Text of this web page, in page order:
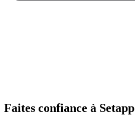
Faites confiance à Setapp